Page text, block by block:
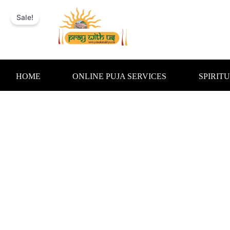
HOME ONLINE PUJA SERVICES
Sale!